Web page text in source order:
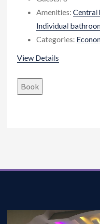
Amenities: Central
Individual
Categories:
View Details
Book